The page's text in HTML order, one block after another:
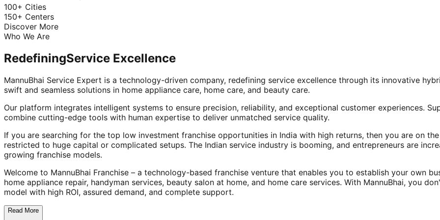
100+ Cities
150+ Centers
Discover More
Who We Are
RedefiningService Excellence
MannuBhai Service Expert is a technology-driven company, redefining service excellence through its innovative
swift and seamless solutions in home appliance care, home care, and beauty care.
Our platform integrates intelligent systems to ensure precision, reliability, and exceptional customer experiences.
combine cutting-edge tools with human expertise to deliver unmatched service quality.
If you are searching for the top low investment franchise opportunities in India with high returns, then you are on
restricted to huge capital or complicated setups. The Indian service industry is booming, and entrepreneurs are
growing franchise models.
Welcome to MannuBhai Franchise – a technology-based franchise venture that enables you to establish your own
home appliance repair, handyman services, beauty salon at home, and home care services. With MannuBhai, you
model with high ROI, assured demand, and complete support.
Read More